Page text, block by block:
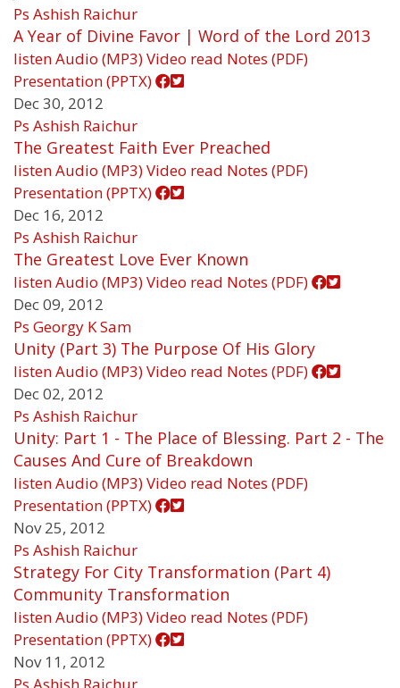
Ps Ashish Raichur
A Year of Divine Favor | Word of the Lord 2013
listenAudio (MP3)Video read Notes (PDF)
Presentation (PPTX)
Dec 30, 2012
Ps Ashish Raichur
The Greatest Faith Ever Preached
listenAudio (MP3)Video read Notes (PDF)
Presentation (PPTX)
Dec 16, 2012
Ps Ashish Raichur
The Greatest Love Ever Known
listenAudio (MP3)Video read Notes (PDF)
Dec 09, 2012
Ps Georgy K Sam
Unity (Part 3) The Purpose Of His Glory
listenAudio (MP3)Video read Notes (PDF)
Dec 02, 2012
Ps Ashish Raichur
Unity: Part 1 - The Place of Blessing. Part 2 - The
Causes And Cure of Breakdown
listenAudio (MP3)Video read Notes (PDF)
Presentation (PPTX)
Nov 25, 2012
Ps Ashish Raichur
Strategy For City Transformation (Part 4)
Community Transformation
listenAudio (MP3)Video read Notes (PDF)
Presentation (PPTX)
Nov 11, 2012